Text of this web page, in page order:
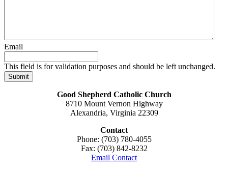
Email
This field is for validation purposes and should be left unchanged.
Good Shepherd Catholic Church
8710 Mount Vernon Highway
Alexandria, Virginia 22309
Contact
Phone: (703) 780-4055
Fax: (703) 842-8232
Email Contact